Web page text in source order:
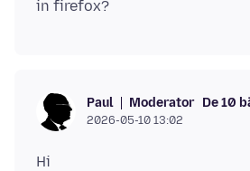
Paul Moderator De 10
2026-05-10 13:02